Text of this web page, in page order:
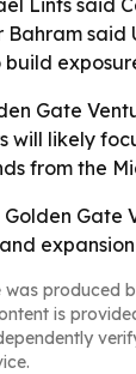
said
Gate
will likely
from the
Golden Gate
was produced
is